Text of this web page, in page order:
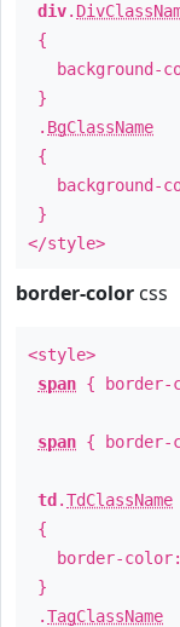
div.
{
background-
}
. BgClassName
{
background-
}
</style>
border-color css
<style>
span { border-
span { border-
td .TdClassName
{
border-
}
.TagClassName